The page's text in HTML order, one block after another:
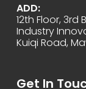
ADD:
12th Floor, 3rd
Industry
Kuiqi Road,
Get In